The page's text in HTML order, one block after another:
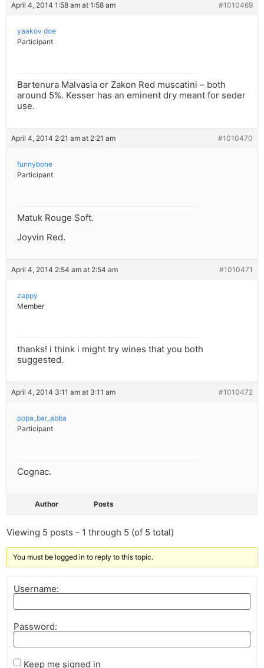
April 4, 2014 1:58 am at 1:58 am #1010469
yaakov doe
Participant
Bartenura Malvasia or Zakon Red muscatini – both
around 5%. Kesser has an eminent dry meant for seder
use.
April 4, 2014 2:21 am at 2:21 am #1010470
funnybone
Participant
Matuk Rouge Soft.
Joyvin Red.
April 4, 2014 2:54 am at 2:54 am #1010471
zappy
Member
thanks! i think i might try wines that you both
suggested.
April 4, 2014 3:11 am at 3:11 am #1010472
popa_bar_abba
Participant
Cognac.
Author Posts
Viewing 5 posts - 1 through 5 (of 5 total)
You must be logged in to reply to this topic.
Username:
Password:
Keep me signed in